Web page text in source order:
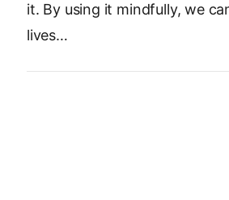
it. By using it mindfully, we
lives…